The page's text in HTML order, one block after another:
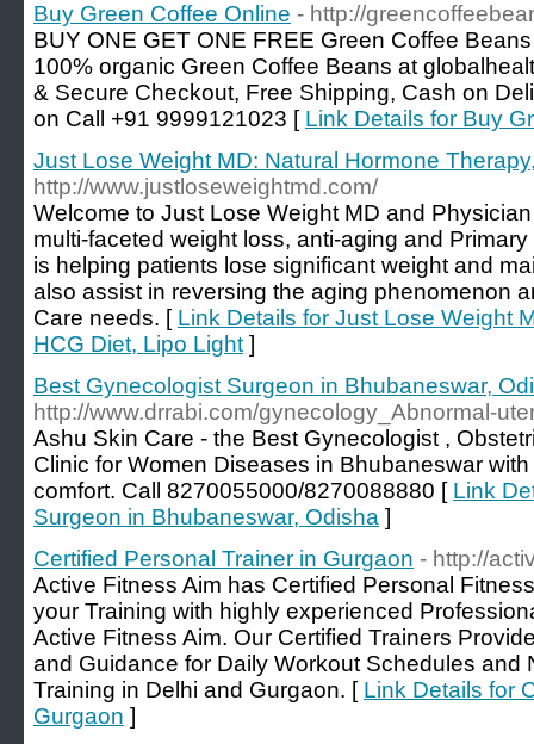
Buy Green Coffee Online - http://
BUY ONE GET ONE FREE Green Coffee
100% organic Green Coffee Beans at
& Secure Checkout, Free Shipping, Cash on
on Call +91 9999121023 [ Link Details for Buy
Just Lose Weight MD: Natural Hormone
http://www.justloseweightmd.com/
Welcome to Just Lose Weight MD and
multi-faceted weight loss, anti-aging and
is helping patients lose significant weight and
also assist in reversing the aging phenomenon
Care needs. [ Link Details for Just Lose Weight
HCG Diet, Lipo Light ]
Best Gynecologist Surgeon in Bhubaneswar,
http://www.drrabi.com/gynecology_Abnormal-
Ashu Skin Care - the Best Gynecologist ,
Clinic for Women Diseases in Bhubaneswar
comfort. Call 8270055000/8270088880 [ Link
Surgeon in Bhubaneswar, Odisha ]
Certified Personal Trainer in Gurgaon - http://
Active Fitness Aim has Certified Personal
your Training with highly experienced
Active Fitness Aim. Our Certified Trainers
and Guidance for Daily Workout Schedules and
Training in Delhi and Gurgaon. [ Link Details for
Gurgaon ]